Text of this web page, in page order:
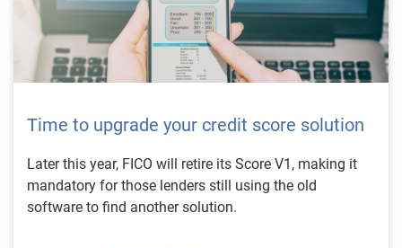
Time to upgrade your credit score solution
Later this year, FICO will retire its Score V1, making it
mandatory for those lenders still using the old
software to find another solution.